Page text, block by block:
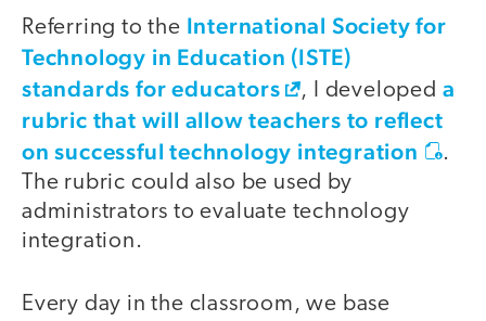
Referring to the International Society for
Technology in Education (ISTE)
standards for educators
, I developed a
rubric that will allow teachers to reflect
on successful technology integration
.
The rubric could also be used by
administrators to evaluate technology
integration.
Every day in the classroom, we base